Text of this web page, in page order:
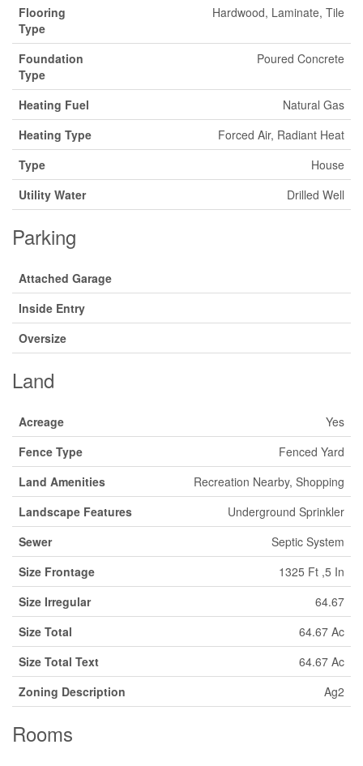
Flooring
Type
Hardwood, Laminate, Tile
Foundation
Type
Poured Concrete
Heating Fuel
Natural Gas
Heating Type
Forced Air, Radiant Heat
Type
House
Utility Water
Drilled Well
Parking
Attached Garage
Inside Entry
Oversize
Land
Acreage
Yes
Fence Type
Fenced Yard
Land Amenities
Recreation Nearby, Shopping
Landscape Features
Underground Sprinkler
Sewer
Septic System
Size Frontage
1325 Ft ,5 In
Size Irregular
64.67
Size Total
64.67 Ac
Size Total Text
64.67 Ac
Zoning Description
Ag2
Rooms